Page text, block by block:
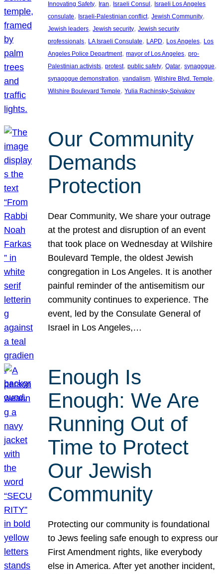
Innovating Safety, Iran, Israeli Consul , Israeli Los Angeles
consulate, Israeli-Palestinian conflict, Jewish Community
Jewish leaders, Jewish security, Jewish security
professionals, LA Israeli Consulate, LAPD, Los Angeles, Los
Angeles Police Department, mayor of Los Angeles, pro-
Palestinian activists, protest, public safety, Qatar, synagogue
synagogue demonstration, vandalism, Wilshire Blvd. Temple
Wilshire Boulevard Temple, Yulia Rachinsky-Spivakov
Our Community
Demands
Protection
Dear Community, We share your outrage
at the protest and disruption of an event
that took place on Wednesday at Wilshire
Boulevard Temple, the oldest Jewish
congregation in Los Angeles. It is another
painful reminder of the antisemitism our
community continues to experience. The
event, led by the Consulate General of
Israel in Los Angeles,…
Enough Is
Enough: We Are
Running Out of
Time to Protect
Our Jewish
Community
Protecting our community is foundational
to Jews feeling safe enough to express our
First Amendment rights, like everybody
else in America. After yet another incident,